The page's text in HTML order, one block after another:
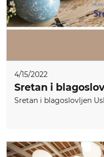
4/15/2022
Sretan i
Sretan i blagoslovljen